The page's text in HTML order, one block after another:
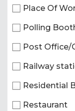
Place Of
Polling
Post Office/
Railway
Residential
Restaurant